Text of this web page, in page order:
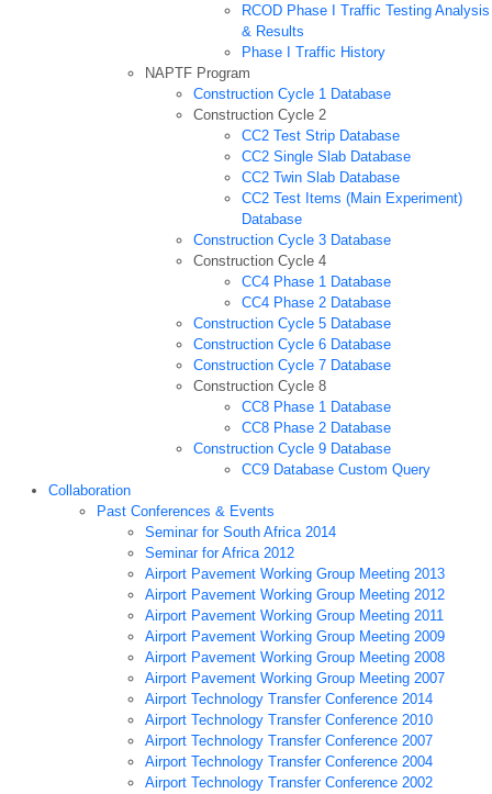
RCOD Phase I Traffic Testing Analysis
& Results
Phase I Traffic History
NAPTF Program
Construction Cycle 1 Database
Construction Cycle 2
CC2 Test Strip Database
CC2 Single Slab Database
CC2 Twin Slab Database
CC2 Test Items (Main Experiment)
Database
Construction Cycle 3 Database
Construction Cycle 4
CC4 Phase 1 Database
CC4 Phase 2 Database
Construction Cycle 5 Database
Construction Cycle 6 Database
Construction Cycle 7 Database
Construction Cycle 8
CC8 Phase 1 Database
CC8 Phase 2 Database
Construction Cycle 9 Database
CC9 Database Custom Query
Collaboration
Past Conferences & Events
Seminar for South Africa 2014
Seminar for Africa 2012
Airport Pavement Working Group Meeting 2013
Airport Pavement Working Group Meeting 2012
Airport Pavement Working Group Meeting 2011
Airport Pavement Working Group Meeting 2009
Airport Pavement Working Group Meeting 2008
Airport Pavement Working Group Meeting 2007
Airport Technology Transfer Conference 2014
Airport Technology Transfer Conference 2010
Airport Technology Transfer Conference 2007
Airport Technology Transfer Conference 2004
Airport Technology Transfer Conference 2002